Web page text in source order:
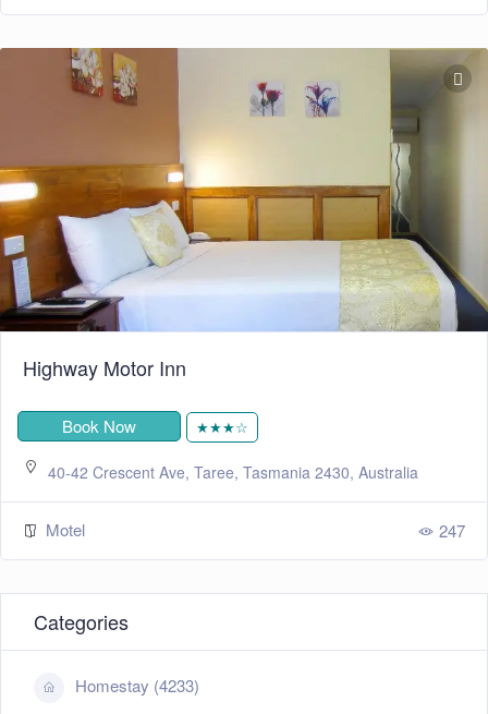
Highway Motor Inn
Book Now ★★★☆
40-42 Crescent Ave, Taree, Tasmania 2430, Australia
Motel 247
Categories
Homestay (4233)